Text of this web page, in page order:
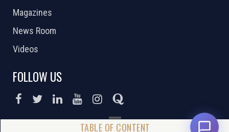
Magazines
News Room
Videos
FOLLOW US